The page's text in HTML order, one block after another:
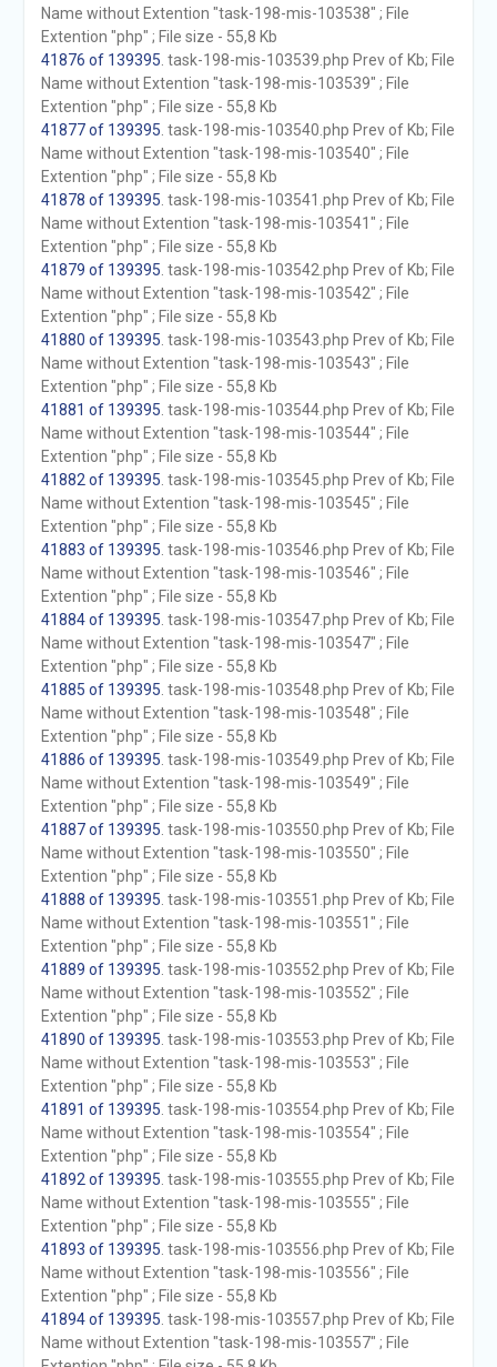
Name without Extention "task-198-mis-103538" ; File
Extention "php" ; File size - 55,8 Kb
41876 of 139395 . task-198-mis-103539.php Prev of Kb; File
Name without Extention "task-198-mis-103539" ; File
Extention "php" ; File size - 55,8 Kb
41877 of 139395 . task-198-mis-103540.php Prev of Kb; File
Name without Extention "task-198-mis-103540" ; File
Extention "php" ; File size - 55,8 Kb
41878 of 139395 . task-198-mis-103541.php Prev of Kb; File
Name without Extention "task-198-mis-103541" ; File
Extention "php" ; File size - 55,8 Kb
41879 of 139395 . task-198-mis-103542.php Prev of Kb; File
Name without Extention "task-198-mis-103542" ; File
Extention "php" ; File size - 55,8 Kb
41880 of 139395 . task-198-mis-103543.php Prev of Kb; File
Name without Extention "task-198-mis-103543" ; File
Extention "php" ; File size - 55,8 Kb
41881 of 139395 . task-198-mis-103544.php Prev of Kb; File
Name without Extention "task-198-mis-103544" ; File
Extention "php" ; File size - 55,8 Kb
41882 of 139395 . task-198-mis-103545.php Prev of Kb; File
Name without Extention "task-198-mis-103545" ; File
Extention "php" ; File size - 55,8 Kb
41883 of 139395 . task-198-mis-103546.php Prev of Kb; File
Name without Extention "task-198-mis-103546" ; File
Extention "php" ; File size - 55,8 Kb
41884 of 139395 . task-198-mis-103547.php Prev of Kb; File
Name without Extention "task-198-mis-103547" ; File
Extention "php" ; File size - 55,8 Kb
41885 of 139395 . task-198-mis-103548.php Prev of Kb; File
Name without Extention "task-198-mis-103548" ; File
Extention "php" ; File size - 55,8 Kb
41886 of 139395 . task-198-mis-103549.php Prev of Kb; File
Name without Extention "task-198-mis-103549" ; File
Extention "php" ; File size - 55,8 Kb
41887 of 139395 . task-198-mis-103550.php Prev of Kb; File
Name without Extention "task-198-mis-103550" ; File
Extention "php" ; File size - 55,8 Kb
41888 of 139395 . task-198-mis-103551.php Prev of Kb; File
Name without Extention "task-198-mis-103551" ; File
Extention "php" ; File size - 55,8 Kb
41889 of 139395 . task-198-mis-103552.php Prev of Kb; File
Name without Extention "task-198-mis-103552" ; File
Extention "php" ; File size - 55,8 Kb
41890 of 139395 . task-198-mis-103553.php Prev of Kb; File
Name without Extention "task-198-mis-103553" ; File
Extention "php" ; File size - 55,8 Kb
41891 of 139395 . task-198-mis-103554.php Prev of Kb; File
Name without Extention "task-198-mis-103554" ; File
Extention "php" ; File size - 55,8 Kb
41892 of 139395 . task-198-mis-103555.php Prev of Kb; File
Name without Extention "task-198-mis-103555" ; File
Extention "php" ; File size - 55,8 Kb
41893 of 139395 . task-198-mis-103556.php Prev of Kb; File
Name without Extention "task-198-mis-103556" ; File
Extention "php" ; File size - 55,8 Kb
41894 of 139395 . task-198-mis-103557.php Prev of Kb; File
Name without Extention "task-198-mis-103557" ; File